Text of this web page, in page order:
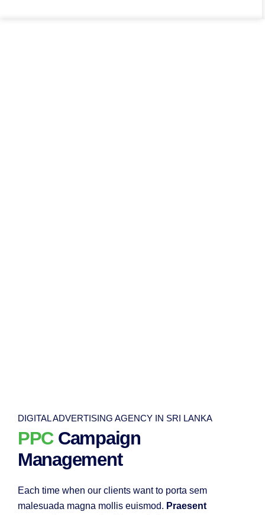
DIGITAL ADVERTISING AGENCY IN SRI LANKA
PPCCampaign
Management
Each time when our clients want to porta sem
malesuada magna mollis euismod. Praesent